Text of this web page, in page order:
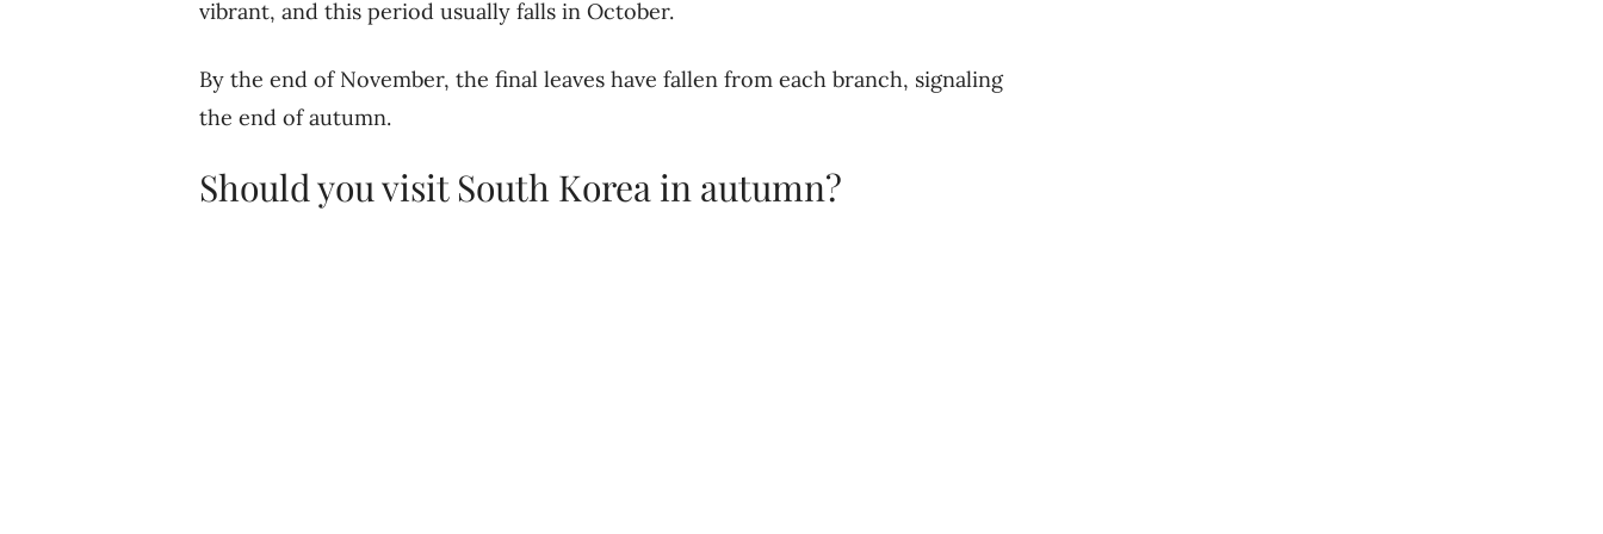
vibrant, and this period usually falls in October.
By the end of November, the final leaves have fallen from each branch, signaling
the end of autumn.
Should you visit South Korea in autumn?